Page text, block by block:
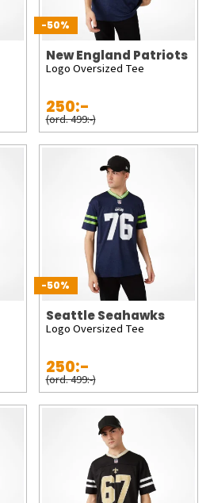
-50%
New England Patriots
Logo Oversized Tee
250:-
(ord. 499:-)
-50%
Seattle Seahawks
Logo Oversized Tee
250:-
(ord. 499:-)